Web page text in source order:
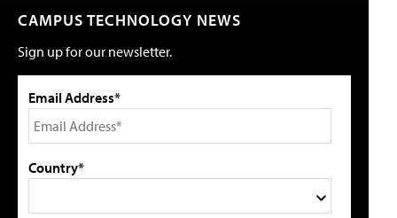
CAMPUS TECHNOLOGY NEWS
Sign up for our newsletter.
Email Address*
Country*